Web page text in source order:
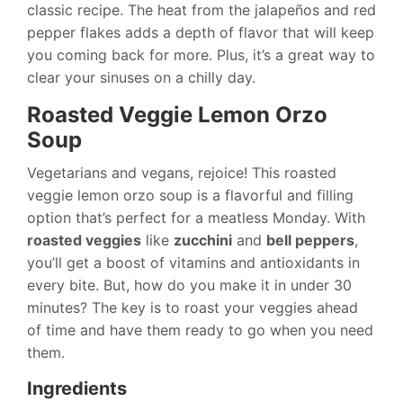
classic recipe. The heat from the jalapeños and red
pepper flakes adds a depth of flavor that will keep
you coming back for more. Plus, it’s a great way to
clear your sinuses on a chilly day.
Roasted Veggie Lemon Orzo
Soup
Vegetarians and vegans, rejoice! This roasted
veggie lemon orzo soup is a flavorful and filling
option that’s perfect for a meatless Monday. With
roasted veggies like zucchini and bell peppers,
you’ll get a boost of vitamins and antioxidants in
every bite. But, how do you make it in under 30
minutes? The key is to roast your veggies ahead
of time and have them ready to go when you need
them.
Ingredients